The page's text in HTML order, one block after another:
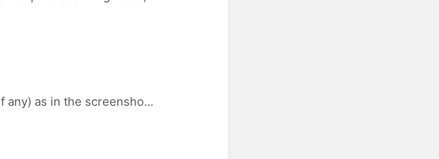
any) as in the screensho...